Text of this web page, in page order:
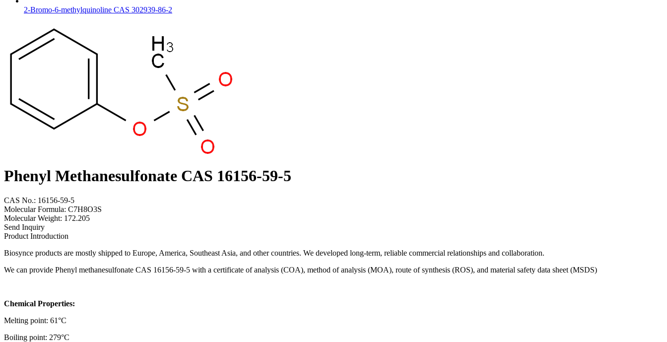
2-Bromo-6-methylquinoline CAS 302939-86-2
Phenyl Methanesulfonate CAS 16156-59-5
CAS No.: 16156-59-5
Molecular Formula: C7H8O3S
Molecular Weight: 172.205
Send Inquiry
Product Introduction
Biosynce products are mostly shipped to Europe, America, Southeast Asia, and other countries. We developed long-term, reliable commercial relationships and collaboration.
We can provide Phenyl methanesulfonate CAS 16156-59-5 with a certificate of analysis (COA), method of analysis (MOA), route of synthesis (ROS), and material safety data sheet (MSDS)
Chemical Properties:
Melting point: 61°C
Boiling point: 279°C